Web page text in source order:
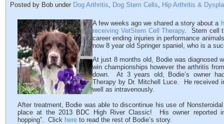
Posted by Bob under Dog Arthritis Dog Stem Cells Hip Arthritis &
A few weeks ago we shared a story about a
receiving VetStem Cell Therapy. Stem cell
career ending injuries in performance
now 8 year old Springer spaniel, who is a
At just 8 months old, Bodie was diagnosed
win championships however the arthritis
down. At 3 years old, Bodie’s owner
Therapy by Dr. Mitchell Luce. He received
well as intravenously.
After treatment, Bodie was able to discontinue his use of
place at the 2013 BDC High River Classic! His owner reported
hopping”. Click here to read the rest of Bodie’s story.